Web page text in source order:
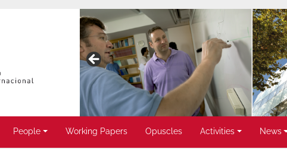
People Working Papers Opuscles Activities News